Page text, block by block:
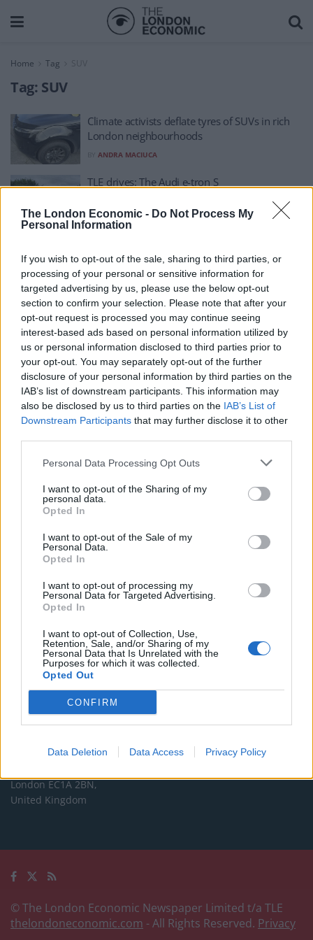
The London Economic - Do Not Process My
Personal Information
If you wish to opt-out of the sale, sharing to third parties, or
processing of your personal or sensitive information for
targeted advertising by us, please use the below opt-out
section to confirm your selection. Please note that after your
opt-out request is processed you may continue seeing
interest-based ads based on personal information utilized by
us or personal information disclosed to third parties prior to
your opt-out. You may separately opt-out of the further
disclosure of your personal information by third parties on the
IAB’s list of downstream participants. This information may
also be disclosed by us to third parties on the IAB’s List of
Downstream Participants that may further disclose it to other
Personal Data Processing Opt Outs
I want to opt-out of the Sharing of my
personal data.
Opted In
I want to opt-out of the Sale of my
Personal Data.
Opted In
I want to opt-out of processing my
Personal Data for Targeted Advertising.
Opted In
I want to opt-out of Collection, Use,
Retention, Sale, and/or Sharing of my
Personal Data that Is Unrelated with the
Purposes for which it was collected.
Opted Out
CONFIRM
Data Deletion Data Access Privacy Policy
Home Tag SUV
Tag: SUV
Climate activists deflate tyres of SUVs in rich
London neighbourhoods
ANDRA MACIUCA
TLE drives: The Audi e-tron S
About Us
TheLondonEconomic.com – Open, accessible and accountable
news, sport, culture and lifestyle.
Read more
SUPPORT
please show your appreciation for our free content by
donating whatever you think is fair to help keep TLE growing
and support real, independent, investigative journalism.
Contact
Editorial enquiries, please contact:
jack@thelondoneconomic.com
Commercial enquiries, please contact:
advertise@thelondoneconomic.com
Address
The London Economic Newspaper Limitedt/a TLE
International House,
London EC1A 2BN,
United Kingdom
© The London Economic Newspaper Limited t/a TLE
thelondoneconomic.com - All Rights Reserved. Privacy